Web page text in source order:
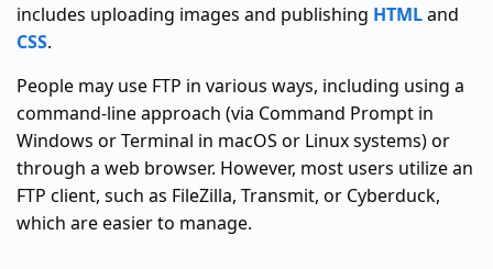
includes uploading images and publishing HTMLand
CSS.
People may use FTP in various ways, including using a
command-line approach (via Command Prompt in
Windows or Terminal in macOS or Linux systems) or
through a web browser. However, most users utilize an
FTP client, such as FileZilla, Transmit, or Cyberduck,
which are easier to manage.